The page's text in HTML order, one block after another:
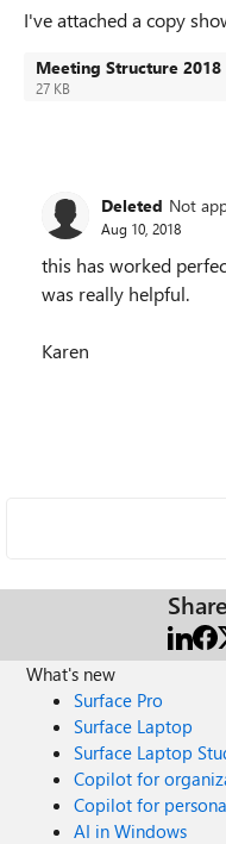
I've attached a copy
Meeting Structure
27 KB
Deleted Not
Aug 10, 2018
this has worked
was really helpful.
Karen
What's new
Surface Pro
Surface Laptop
Surface Laptop
Copilot for
Copilot for
AI in Windows